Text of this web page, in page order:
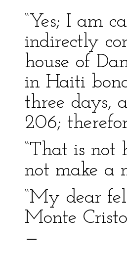
“Yes; I am
indirectly
house of
in Haiti
three days,
206;
“That is not
not make a
“My dear
Monte
—